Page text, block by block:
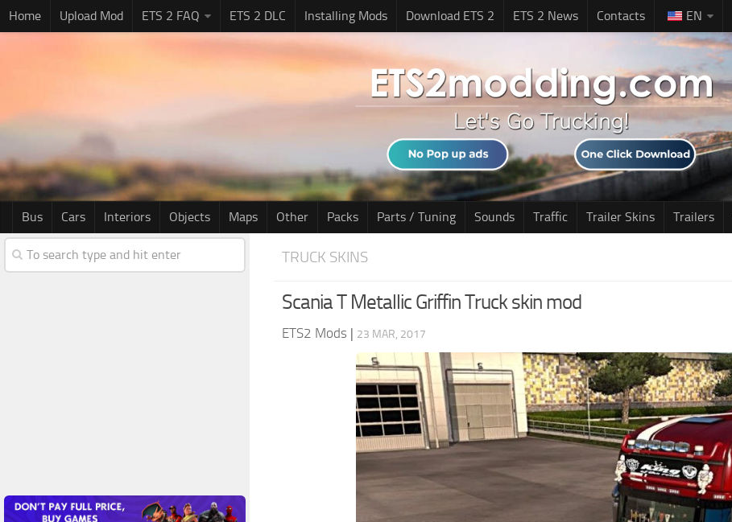
Home Upload Mod ETS 2 FAQ ETS 2 DLC Installing Mods Download ETS 2 ETS 2 News Contacts EN
Bus Cars Interiors Objects Maps Other Packs Parts / Tuning Sounds Traffic Trailer Skins Trailers
TRUCK SKINS
Scania T Metallic Griffin Truck skin mod
ETS2 Mods | 23 MAR, 2017